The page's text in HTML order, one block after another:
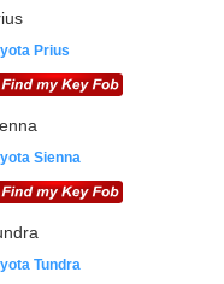
Prius
Sienna
Tundra